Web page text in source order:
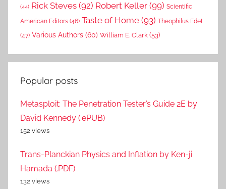
(44) Rick Steves (92) Robert Keller (99) Scientific
American Editors (46) Taste of Home (93) Theophilus Edet
(47) Various Authors (60) William E. Clark (53)
Popular posts
Metasploit: The Penetration Tester’s Guide 2E by
David Kennedy (.ePUB)
152 views
Trans-Planckian Physics and Inflation by Ken-ji
Hamada (.PDF)
132 views